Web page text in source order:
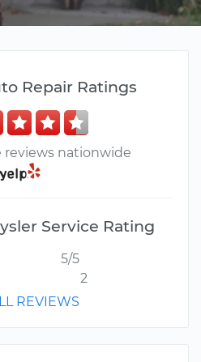
Repair Ratings
reviews nationwide
Service Rating
5/5
2
REVIEWS